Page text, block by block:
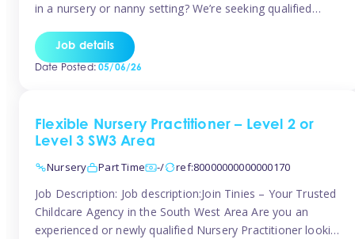
in a nursery or nanny setting? We’re seeking qualified
vibrant Tinies Flex team! Introducing Aaniie Kids – Our
Innovative New Technology Aaniie Kids revolutionizes the
Job details
Date Posted:05/06/26
Flexible Nursery Practitioner – Level 2 or
Level 3 SW3 Area
Nursery
Part Time -/ ref:80000000000000170
Job Description: Job description:Join Tinies – Your Trusted
Childcare Agency in the South West Area Are you an
experienced or newly qualified Nursery Practitioner looking